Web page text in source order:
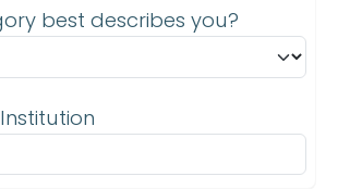
best describes you?